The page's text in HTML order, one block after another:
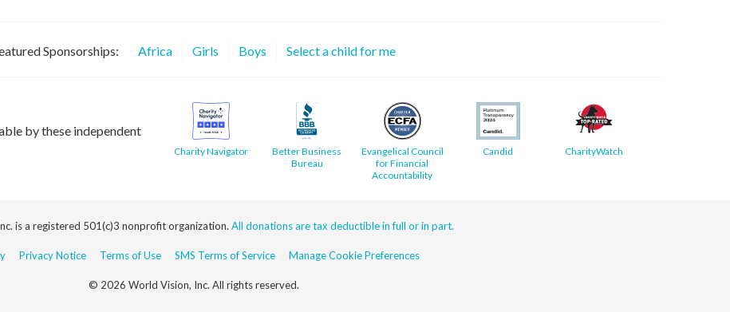
Sponsorships: Africa Girls Boys Select a child for me
by these independent
Charity Navigator
Better Business
Bureau
Evangelical Council
for Financial
Accountability
Candid CharityWatch
is a registered 501(c)3 nonprofit organization. All donations are tax deductible in full or in part.
Privacy Notice Terms of Use SMS Terms of Service Manage Cookie Preferences
© 2026 World Vision, Inc. All rights reserved.